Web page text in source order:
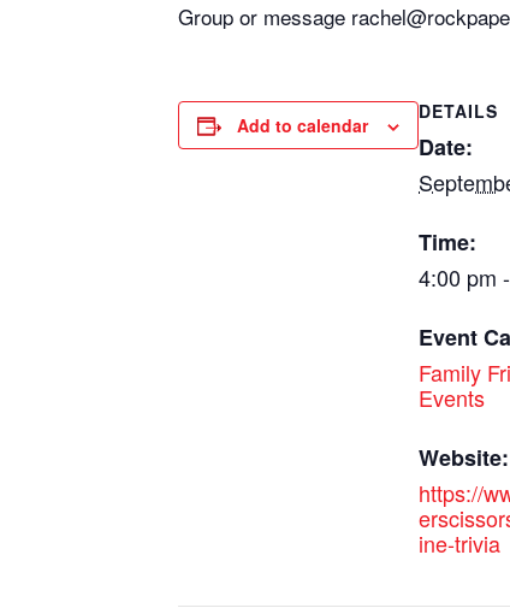
Group or message
Add to calendar
DETAILS
Date:
Time:
4:00 pm
Event
Family
Events
Website:
https://
ine-trivia